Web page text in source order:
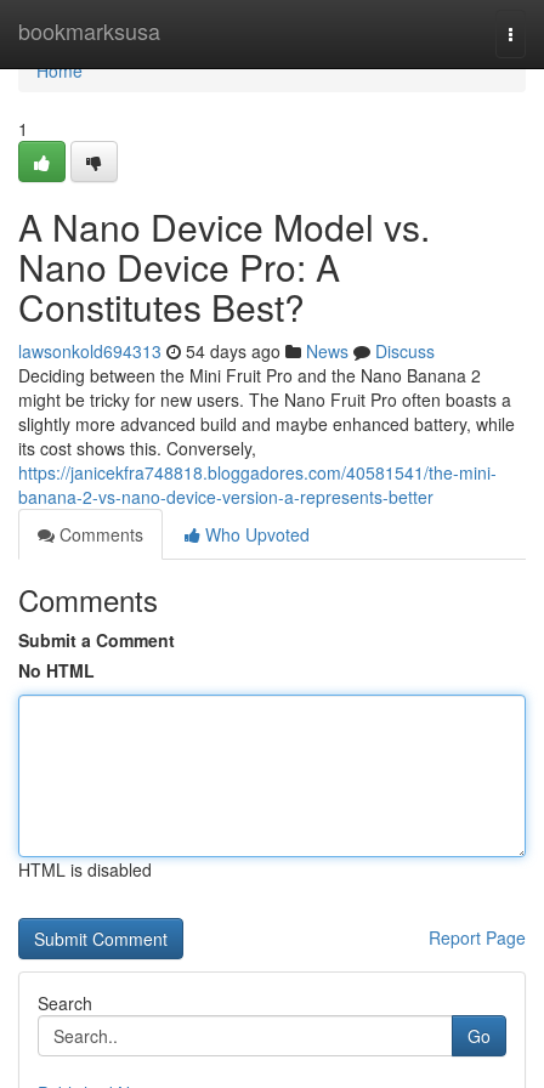
bookmarksusa
Home
Home
1
A Nano Device Model vs.
Nano Device Pro: A
Constitutes Best?
lawsonkold694313 54 days ago News
Discuss
Deciding between the Mini Fruit Pro and the Nano Banana 2
might be tricky for new users. The Nano Fruit Pro often boasts a
slightly more advanced build and maybe enhanced battery, while
its cost shows this. Conversely,
https://janicekfra748818.bloggadores.com/40581541/the-mini-
banana-2-vs-nano-device-version-a-represents-better
Comments
Who Upvoted
Comments
Submit a Comment
No HTML
HTML is disabled
Report Page
Search
Go